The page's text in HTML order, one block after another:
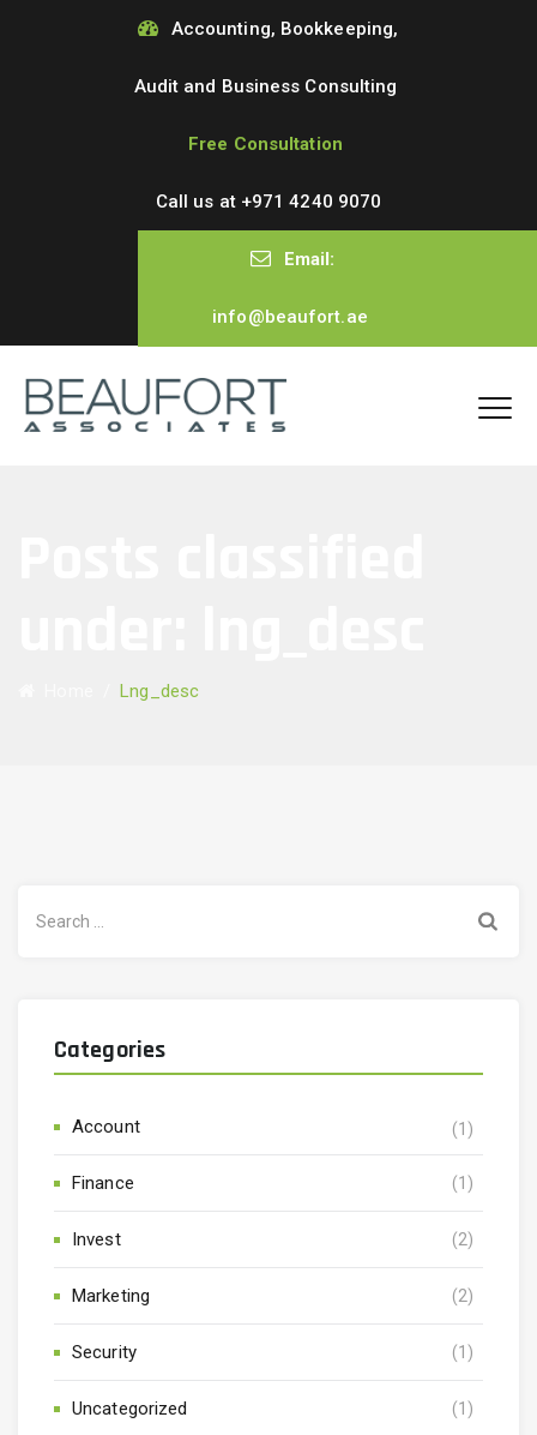
Accounting, Bookkeeping,
Audit and Business Consulting
Free Consultation
Call us at +971 4240 9070
Email:
info@beaufort.ae
/Lng_desc
for:
Categories
Account (1)
Finance (1)
Invest (2)
Marketing (2)
Security (1)
Uncategorized (1)